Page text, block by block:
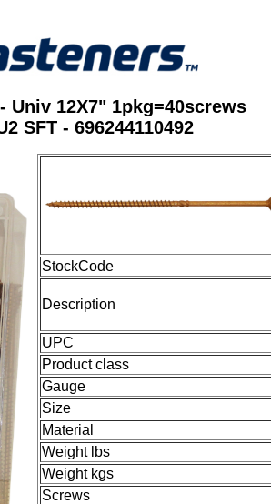
Univ 12X7" 1pkg=40screws
SFT - 696244110492
StockCode
Description
UPC
Product class
Gauge
Size
Material
Weight lbs
Weight kgs
Screws